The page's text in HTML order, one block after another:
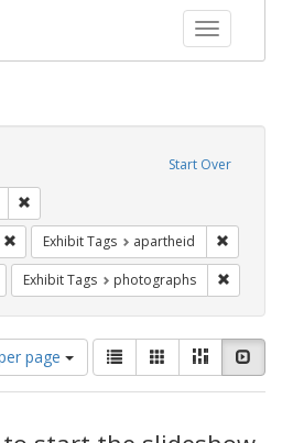
Toggle
Start Over
Remove constraint Exhibit Tags: parades
Exhibit Tags apartheid
Remove constraint Exhibit Tags: lgbtq
Exhibit Tags photographs
page
View
results
as:
List GalleryMasonry